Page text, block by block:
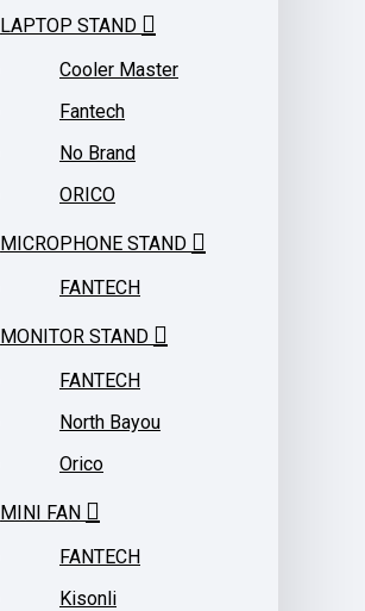
LAPTOP STAND
Cooler Master
Fantech
No Brand
ORICO
MICROPHONE STAND
FANTECH
MONITOR STAND
FANTECH
North Bayou
Orico
MINI FAN
FANTECH
Kisonli